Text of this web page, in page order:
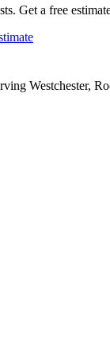
Get a free
Westchester,